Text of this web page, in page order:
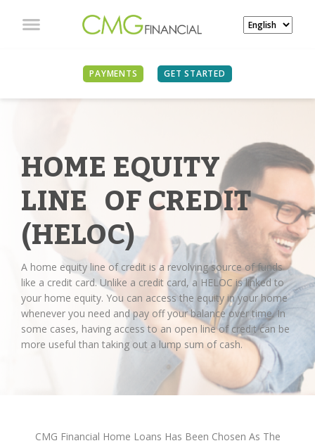
PAYMENTS GET STARTED
HOME EQUITY
LINE OF CREDIT
(HELOC)
A home equity line of credit is a revolving source of funds
like a credit card. Unlike a credit card, a HELOC is linked to
your home equity. You can access the equity in your home
whenever you need and pay off your balance over time. In
some cases, having access to an open line of credit can be
more useful than taking out a lump sum of cash.
CMG Financial Home Loans Has Been Chosen As The